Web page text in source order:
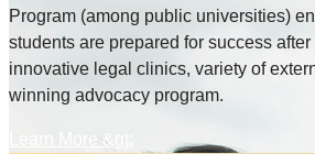
Program (among public universities)
students are prepared for success
innovative legal clinics, variety of
winning advocacy program.
Learn More &gt;